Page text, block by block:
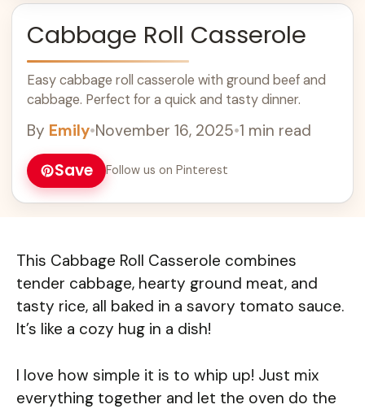
Cabbage Roll Casserole
Easy cabbage roll casserole with ground beef and
cabbage. Perfect for a quick and tasty dinner.
By Emily•November 16, 2025•1 min read
Save Follow us on Pinterest
This Cabbage Roll Casserole combines
tender cabbage, hearty ground meat, and
tasty rice, all baked in a savory tomato sauce.
It’s like a cozy hug in a dish!
I love how simple it is to whip up! Just mix
everything together and let the oven do the